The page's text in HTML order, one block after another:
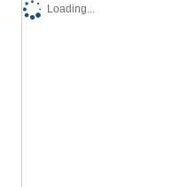
Loading...